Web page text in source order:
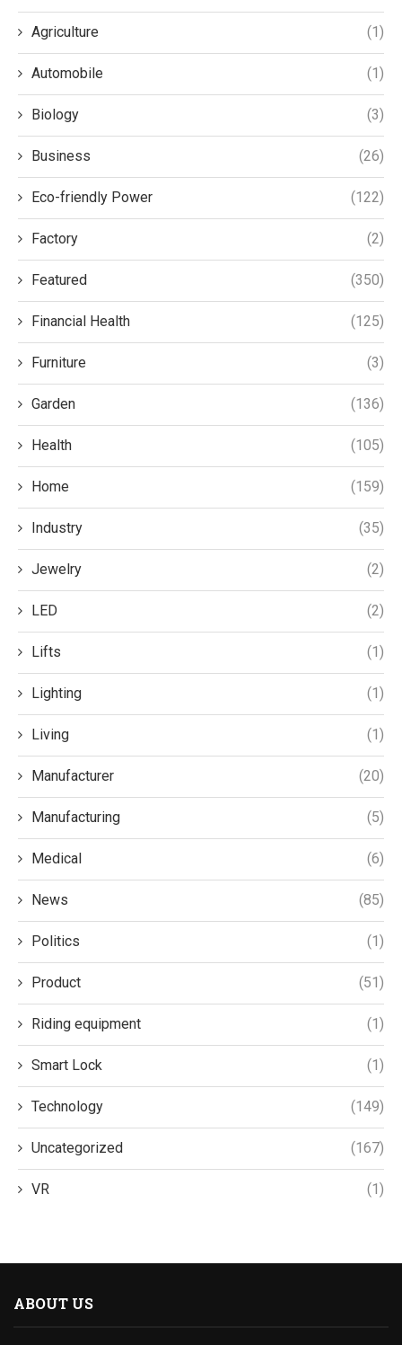
Agriculture (1)
Automobile (1)
Biology (3)
Business (26)
Eco-friendly Power (122)
Factory (2)
Featured (350)
Financial Health (125)
Furniture (3)
Garden (136)
Health (105)
Home (159)
Industry (35)
Jewelry (2)
LED (2)
Lifts (1)
Lighting (1)
Living (1)
Manufacturer (20)
Manufacturing (5)
Medical (6)
News (85)
Politics (1)
Product (51)
Riding equipment (1)
Smart Lock (1)
Technology (149)
Uncategorized (167)
VR (1)
ABOUT US